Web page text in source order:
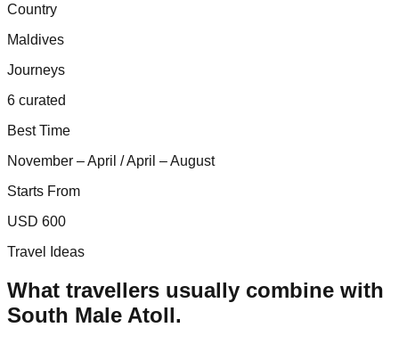
Country
Maldives
Journeys
6 curated
Best Time
November – April / April – August
Starts From
USD 600
Travel Ideas
What travellers usually combine with
South Male Atoll.